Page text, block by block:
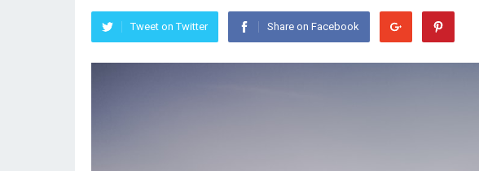
Tweet on Twitter Share on Facebook